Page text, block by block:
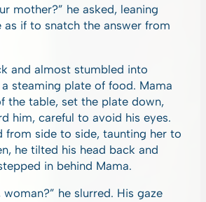
mother?” he asked, leaning
as if to snatch the answer from
and almost stumbled into
steaming plate of food. Mama
the table, set the plate down,
him, careful to avoid his eyes.
from side to side, taunting her to
he tilted his head back and
in behind Mama.
woman?” he slurred. His gaze